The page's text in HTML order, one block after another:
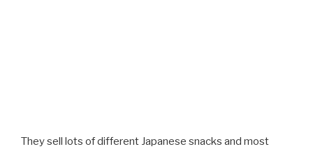
They sell lots of different Japanese snacks and most